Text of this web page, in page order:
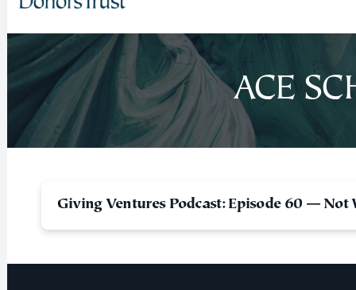
ACE
Giving Ventures Podcast: Episode 60 — Not